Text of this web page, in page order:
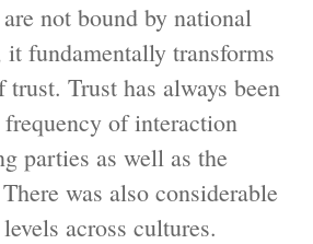
not bound by national
it fundamentally transforms
Trust has always been
of interaction
parties as well as the
was also considerable
across cultures.